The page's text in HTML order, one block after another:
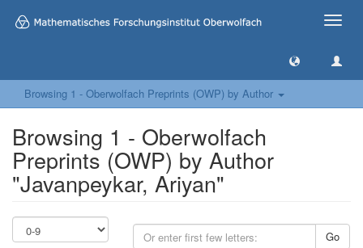
Toggle
Browsing 1 - Oberwolfach Preprints (OWP) by Author
Browsing 1 - Oberwolfach
Preprints (OWP) by Author
"Javanpeykar, Ariyan"
Go